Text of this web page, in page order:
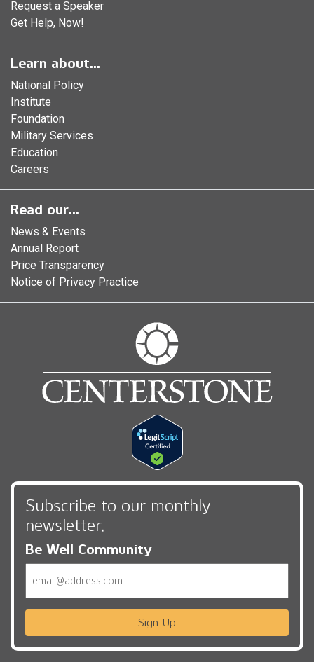
Request a Speaker
Get Help, Now!
Learn about...
National Policy
Institute
Foundation
Military Services
Education
Careers
Read our...
News & Events
Annual Report
Price Transparency
Notice of Privacy Practice
Subscribe to our monthly
newsletter,
Be Well Community
Sign Up